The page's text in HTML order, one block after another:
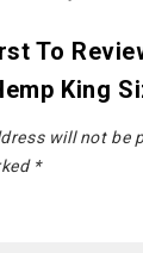
To
King
will not be
*